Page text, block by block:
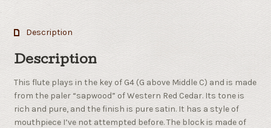
Description
Description
This flute plays in the key of G4 (G above Middle C) and is made
from the paler “sapwood” of Western Red Cedar. Its tone is
rich and pure, and the finish is pure satin. It has a style of
mouthpiece I’ve not attempted before. The block is made of